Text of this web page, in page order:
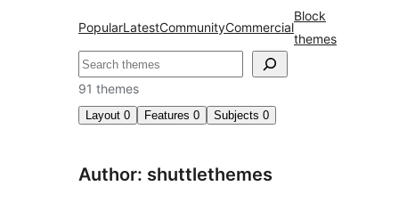
PopularLatestCommunityCommercial
Block
themes
Search
91 themes
Layout 0 Features 0 Subjects 0
Author: shuttlethemes